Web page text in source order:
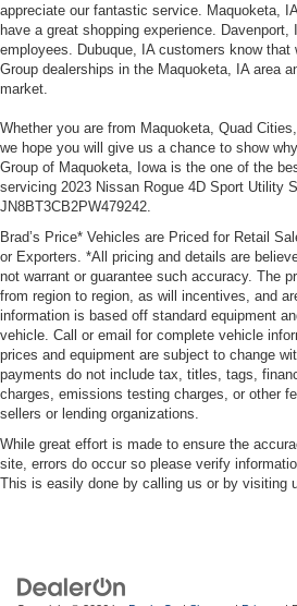
appreciate our fantastic service. Maquoketa,
have a great shopping experience.
employees. Dubuque, IA customers know that
Group dealerships in the Maquoketa, IA area
market.
Whether you are from Maquoketa, Quad
we hope you will give us a chance to show
Group of Maquoketa, Iowa is the one of the
servicing 2023 Nissan Rogue 4D Sport Utility
JN8BT3CB2PW479242.
Brad’s Price* Vehicles are Priced for Retail
or Exporters. *All pricing and details are
not warrant or guarantee such accuracy. The
from region to region, as will incentives, and
information is based off standard equipment
vehicle. Call or email for complete vehicle
prices and equipment are subject to change
payments do not include tax, titles, tags,
charges, emissions testing charges, or other
sellers or lending organizations.
While great effort is made to ensure the
site, errors do occur so please verify
This is easily done by calling us or by visiting